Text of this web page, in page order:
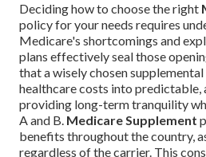
Deciding how to choose the right
policy for your needs requires
Medicare's shortcomings and
plans effectively seal those
that a wisely chosen
healthcare costs into predictable,
providing long-term tranquility
A and B. Medicare Supplement
benefits throughout the country,
regardless of the carrier. This